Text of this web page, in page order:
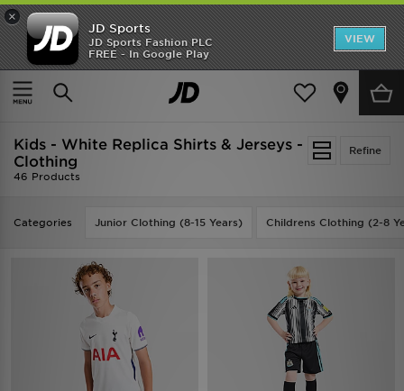
×
JD Sports
JD Sports Fashion PLC
FREE - In Google Play
VIEW
TRENDING: NEW BALANCE 9060
COP NOW
Home Kids
Refine
Kids - White Replica Shirts & Jerseys -
Clothing
46 Products
Categories Junior Clothing (8-15 Years) Childrens Clothing (2-8